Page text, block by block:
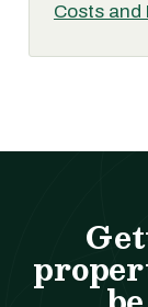
Costs and